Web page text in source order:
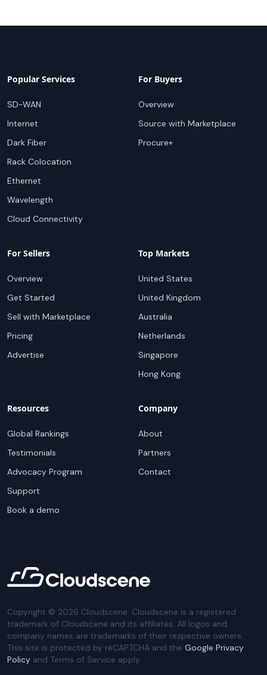
Popular Services
SD-WAN
Internet
Dark Fiber
Rack Colocation
Ethernet
Wavelength
Cloud Connectivity
For Buyers
Overview
Source with Marketplace
Procure+
For Sellers
Overview
Get Started
Sell with Marketplace
Pricing
Advertise
Top Markets
United States
United Kingdom
Australia
Netherlands
Singapore
Hong Kong
Resources
Global Rankings
Testimonials
Advocacy Program
Support
Book a demo
Company
About
Partners
Contact
Copyright © 2026 Cloudscene. Cloudscene is a registered
trademark of Cloudscene and its affiliates. All logos and
company names are trademarks of their respective owners.
This site is protected by reCAPTCHA and the Google Privacy
Policy and Terms of Service apply.